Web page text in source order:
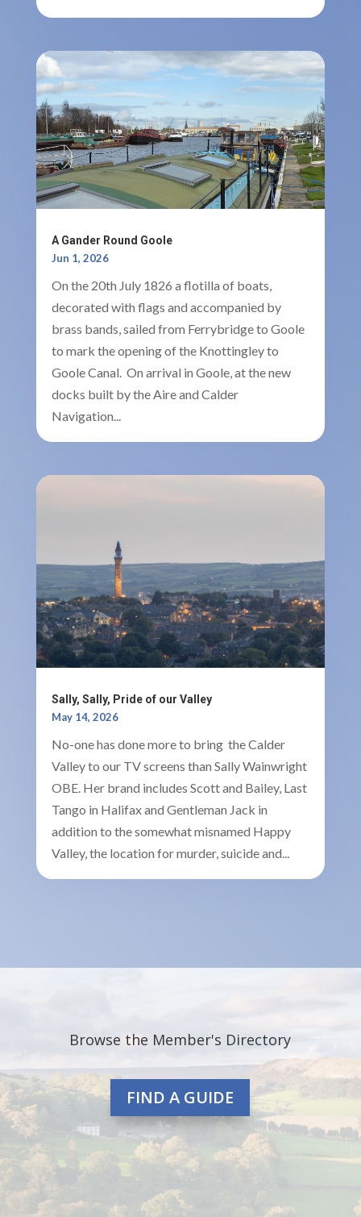
A Gander Round Goole
Jun 1, 2026
On the 20th July 1826 a flotilla of boats,
decorated with flags and accompanied by
brass bands, sailed from Ferrybridge to Goole
to mark the opening of the Knottingley to
Goole Canal. On arrival in Goole, at the new
docks built by the Aire and Calder
Navigation...
Sally, Sally, Pride of our Valley
May 14, 2026
No-one has done more to bring the Calder
Valley to our TV screens than Sally Wainwright
OBE. Her brand includes Scott and Bailey, Last
Tango in Halifax and Gentleman Jack in
addition to the somewhat misnamed Happy
Valley, the location for murder, suicide and...
Browse the Member's Directory
FIND A GUIDE